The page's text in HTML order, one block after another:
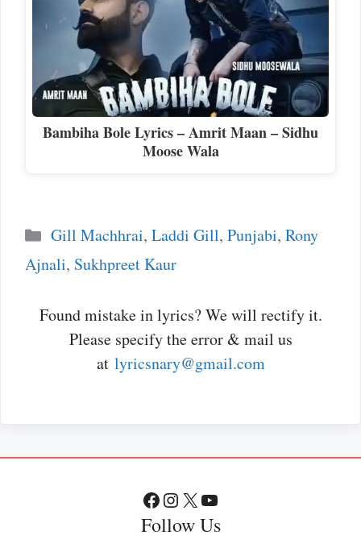
Bambiha Bole Lyrics – Amrit Maan – Sidhu
Moose Wala
Categories
Gill Machhrai, Laddi Gill, Punjabi, Rony
Ajnali, Sukhpreet Kaur
Found mistake in lyrics? We will rectify it.
Please specify the error & mail us
at lyricsnary@gmail.com
Facebook
Instagram
X YouTube
Follow Us